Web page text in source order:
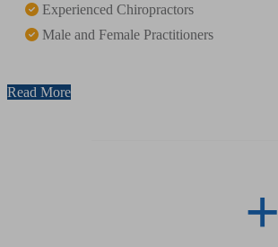
Experienced Chiropractors
Male and Female Practitioners
Read More
+